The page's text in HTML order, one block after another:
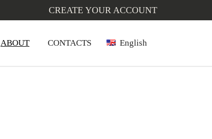
CREATE YOUR ACCOUNT
ABOUT CONTACTS English